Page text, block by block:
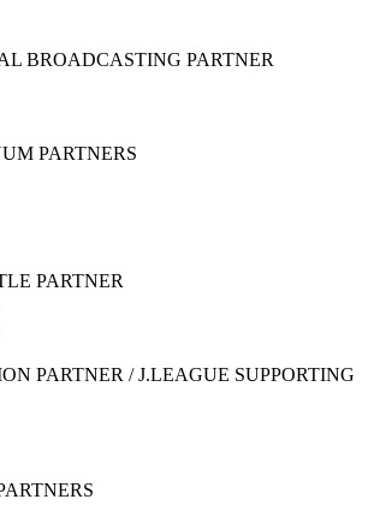
BROADCASTING PARTNER
PARTNERS
PARTNER
PARTNER / J.LEAGUE SUPPORTING